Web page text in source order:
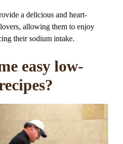
a delicious and heart-
allowing them to enjoy
their sodium intake.
easy low-